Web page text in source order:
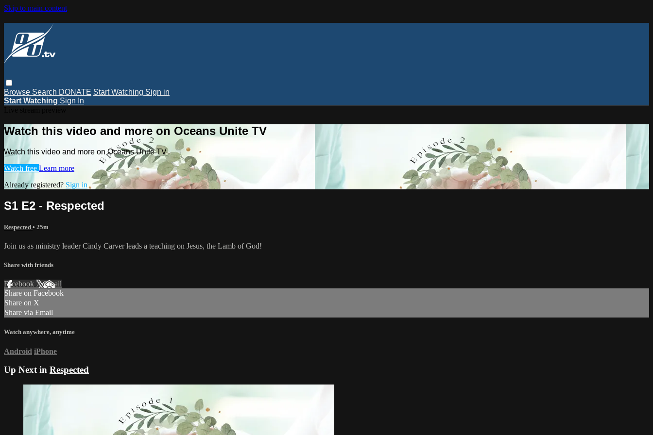
Skip to main content
Browse Search DONATE Start Watching Sign in
Start Watching Sign In
Watch this video and more on Oceans Unite TV
Watch this video and more on Oceans Unite TV
Watch free Learn more
Already registered? Sign in
S1 E2 - Respected
Respected • 25m
Join us as ministry leader Cindy Carver leads a teaching on Jesus, the Lamb of God!
Share with friends
Facebook XEmail
Share on Facebook
Share on X
Share via Email
Watch anywhere, anytime
Android iPhone
Up Next in Respected